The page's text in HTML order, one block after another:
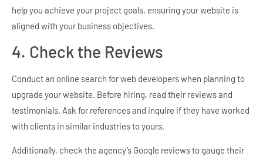
help you achieve your project goals, ensuring your website is
aligned with your business objectives.
4. Check the Reviews
Conduct an online search for web developers when planning to
upgrade your website. Before hiring, read their reviews and
testimonials. Ask for references and inquire if they have worked
with clients in similar industries to yours.
Additionally, check the agency’s Google reviews to gauge their